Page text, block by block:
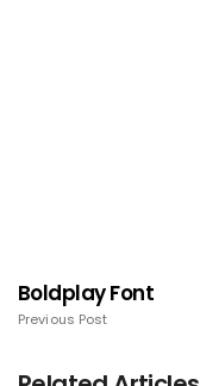
Boldplay Font
Previous Post